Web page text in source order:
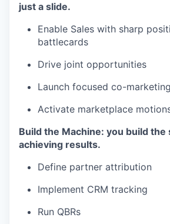
just a slide.
Enable Sales with sharp
battlecards
Drive joint opportunities
Launch focused co-
Activate marketplace
Build the Machine: you build
achieving results.
Define partner attribution
Implement CRM tracking
Run QBRs